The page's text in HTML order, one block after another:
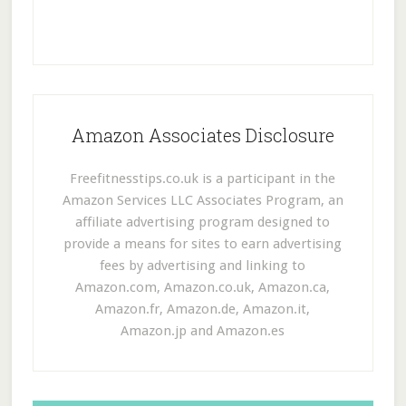
Amazon Associates Disclosure
Freefitnesstips.co.uk is a participant in the
Amazon Services LLC Associates Program, an
affiliate advertising program designed to
provide a means for sites to earn advertising
fees by advertising and linking to
Amazon.com, Amazon.co.uk, Amazon.ca,
Amazon.fr, Amazon.de, Amazon.it,
Amazon.jp and Amazon.es